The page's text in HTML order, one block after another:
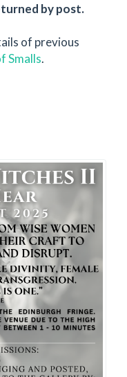
by post.
of previous
Smalls.